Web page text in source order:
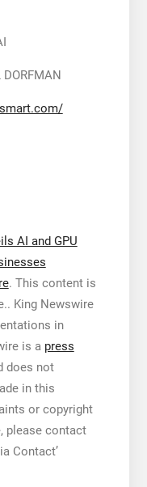
AI and GPU
. This content is
King Newswire
in
is a press
does not
in this
or copyright
please contact
Contact’